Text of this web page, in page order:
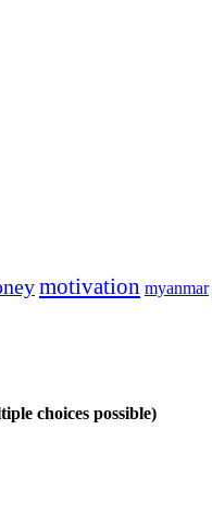
motivation myanmar
choices possible)